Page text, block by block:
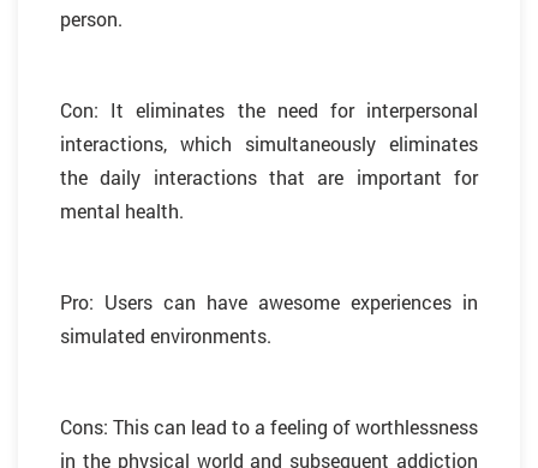
person.
Con: It eliminates the need for interpersonal
interactions, which simultaneously eliminates
the daily interactions that are important for
mental health.
Pro: Users can have awesome experiences in
simulated environments.
Cons: This can lead to a feeling of worthlessness
in the physical world and subsequent addiction